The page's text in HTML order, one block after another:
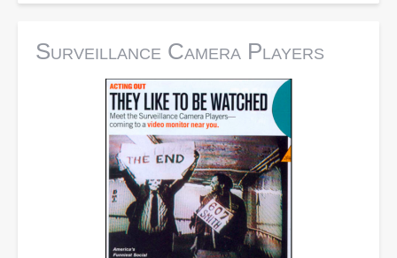
Surveillance Camera Players